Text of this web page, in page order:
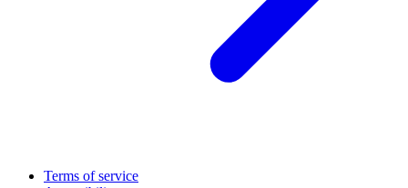
Terms of service